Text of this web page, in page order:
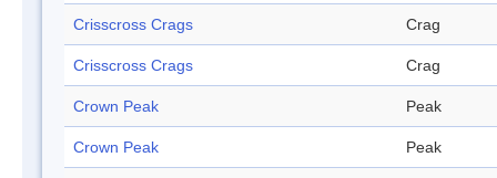
Crisscross Crags Crag
Crisscross Crags Crag
Crown Peak Peak
Crown Peak Peak